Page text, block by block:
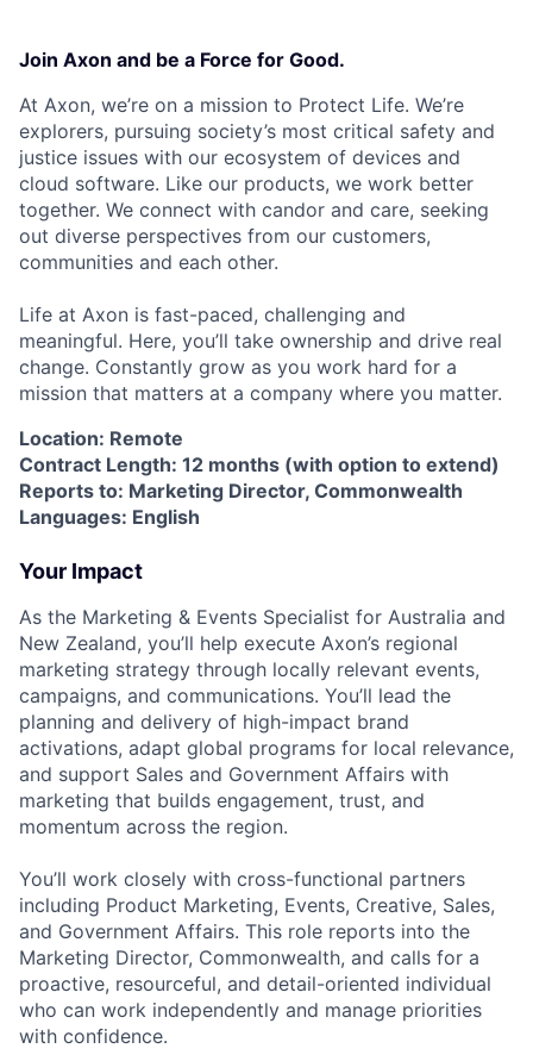
Join Axon and be a Force for Good.
At Axon, we’re on a mission to Protect Life. We’re
explorers, pursuing society’s most critical safety and
justice issues with our ecosystem of devices and
cloud software. Like our products, we work better
together. We connect with candor and care, seeking
out diverse perspectives from our customers,
communities and each other.
Life at Axon is fast-paced, challenging and
meaningful. Here, you’ll take ownership and drive real
change. Constantly grow as you work hard for a
mission that matters at a company where you matter.
Location: Remote
Contract Length: 12 months (with option to extend)
Reports to: Marketing Director, Commonwealth
Languages: English
Your Impact
As the Marketing & Events Specialist for Australia and
New Zealand, you’ll help execute Axon’s regional
marketing strategy through locally relevant events,
campaigns, and communications. You’ll lead the
planning and delivery of high-impact brand
activations, adapt global programs for local relevance,
and support Sales and Government Affairs with
marketing that builds engagement, trust, and
momentum across the region.
You’ll work closely with cross-functional partners
including Product Marketing, Events, Creative, Sales,
and Government Affairs. This role reports into the
Marketing Director, Commonwealth, and calls for a
proactive, resourceful, and detail-oriented individual
who can work independently and manage priorities
with confidence.